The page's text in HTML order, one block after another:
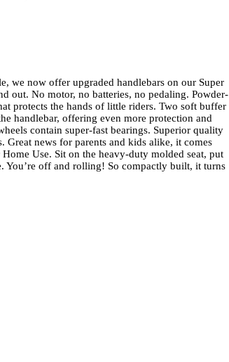
we now offer upgraded handlebars on our Super
out. No motor, no batteries, no pedaling. Powder-
protects the hands of little riders. Two soft buffer
handlebar, offering even more protection and
contain super-fast bearings. Superior quality
Great news for parents and kids alike, it comes
Use. Sit on the heavy-duty molded seat, put
You’re off and rolling! So compactly built, it turns